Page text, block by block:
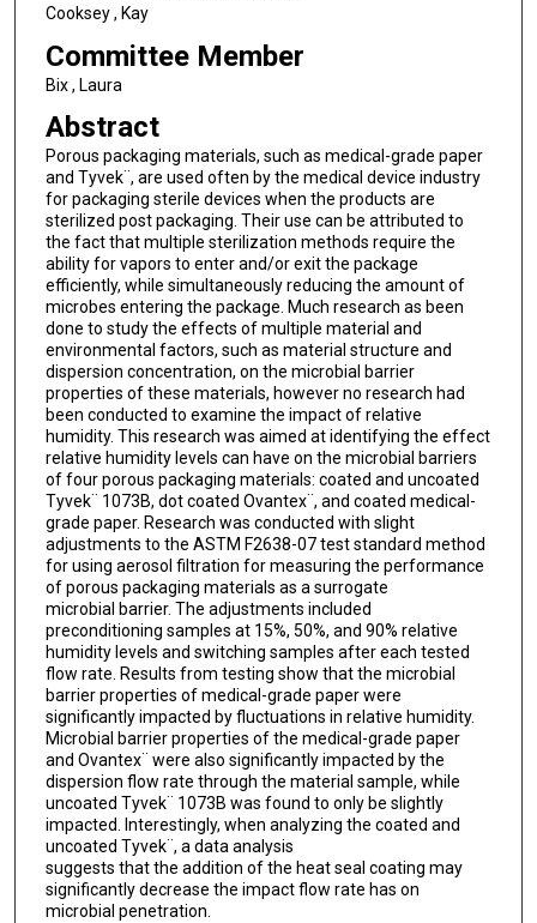
Cooksey , Kay
Committee Member
Bix , Laura
Abstract
Porous packaging materials, such as medical-grade paper
and Tyvek¨, are used often by the medical device industry
for packaging sterile devices when the products are
sterilized post packaging. Their use can be attributed to
the fact that multiple sterilization methods require the
ability for vapors to enter and/or exit the package
efficiently, while simultaneously reducing the amount of
microbes entering the package. Much research as been
done to study the effects of multiple material and
environmental factors, such as material structure and
dispersion concentration, on the microbial barrier
properties of these materials, however no research had
been conducted to examine the impact of relative
humidity. This research was aimed at identifying the effect
relative humidity levels can have on the microbial barriers
of four porous packaging materials: coated and uncoated
Tyvek¨ 1073B, dot coated Ovantex¨, and coated medical-
grade paper. Research was conducted with slight
adjustments to the ASTM F2638-07 test standard method
for using aerosol filtration for measuring the performance
of porous packaging materials as a surrogate
microbial barrier. The adjustments included
preconditioning samples at 15%, 50%, and 90% relative
humidity levels and switching samples after each tested
flow rate. Results from testing show that the microbial
barrier properties of medical-grade paper were
significantly impacted by fluctuations in relative humidity.
Microbial barrier properties of the medical-grade paper
and Ovantex¨ were also significantly impacted by the
dispersion flow rate through the material sample, while
uncoated Tyvek¨ 1073B was found to only be slightly
impacted. Interestingly, when analyzing the coated and
uncoated Tyvek¨, a data analysis
suggests that the addition of the heat seal coating may
significantly decrease the impact flow rate has on
microbial penetration.